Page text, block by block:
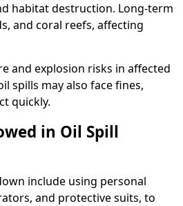
habitat destruction. Long-term
and coral reefs, affecting
and explosion risks in affected
spills may also face fines,
quickly.
in Oil Spill
include using personal
and protective suits, to